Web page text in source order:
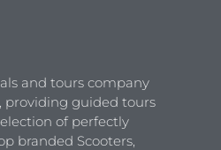
and tours company
providing guided tours
of perfectly
branded Scooters,